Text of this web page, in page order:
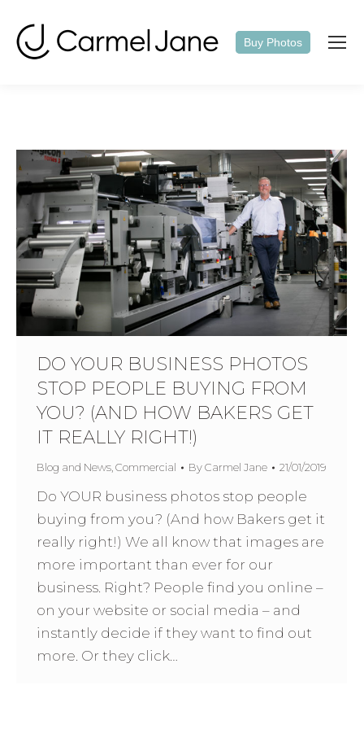
Buy Photos
DO YOUR BUSINESS PHOTOS
STOP PEOPLE BUYING FROM
YOU? (AND HOW BAKERS GET
IT REALLY RIGHT!)
Blog and News Commercial ByCarmel Jane 21/01/2019
Do YOUR business photos stop people
buying from you? (And how Bakers get it
really right!) We all know that images are
more important than ever for our
business. Right? People find you online –
on your website or social media – and
instantly decide if they want to find out
more. Or they click…